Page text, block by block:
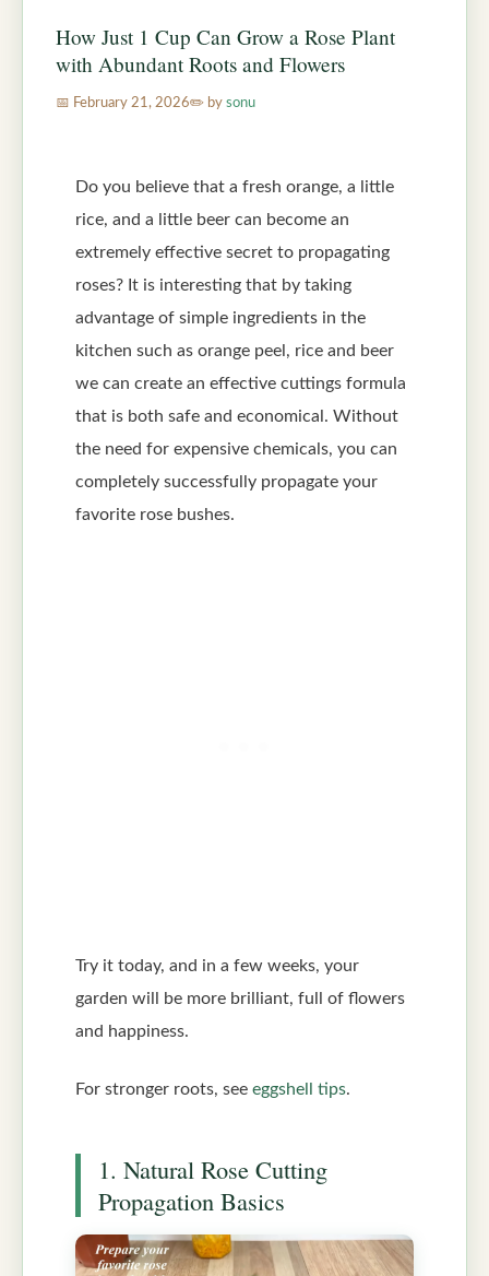
How Just 1 Cup Can Grow a Rose Plant
with Abundant Roots and Flowers
February 21, 2026 by sonu
Do you believe that a fresh orange, a little
rice, and a little beer can become an
extremely effective secret to propagating
roses? It is interesting that by taking
advantage of simple ingredients in the
kitchen such as orange peel, rice and beer
we can create an effective cuttings formula
that is both safe and economical. Without
the need for expensive chemicals, you can
completely successfully propagate your
favorite rose bushes.
Try it today, and in a few weeks, your
garden will be more brilliant, full of flowers
and happiness.
For stronger roots, see eggshell tips.
1. Natural Rose Cutting
Propagation Basics